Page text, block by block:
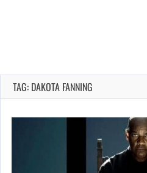
TAG: DAKOTA FANNING